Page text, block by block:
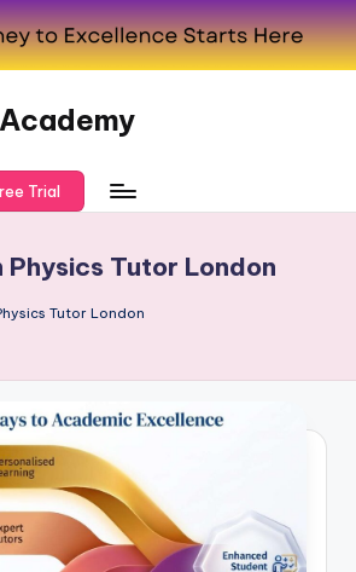
Trial
Physics Tutor London
Tutor London